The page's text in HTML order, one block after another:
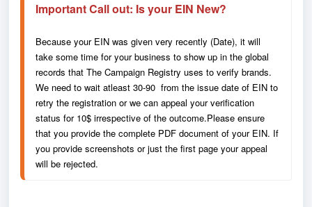
Important Call out: Is your EIN New?
Because your EIN was given very recently (Date), it will
take some time for your business to show up in the global
records that The Campaign Registry uses to verify brands.
We need to wait atleast 30-90  from the issue date of EIN to
retry the registration or we can appeal your verification
status for 10$ irrespective of the outcome.Please ensure
that you provide the complete PDF document of your EIN. If
you provide screenshots or just the first page your appeal
will be rejected.